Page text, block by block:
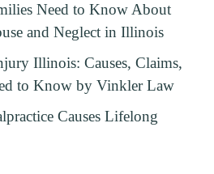
Need to Know About
and Neglect in Illinois
Illinois: Causes, Claims,
to Know by Vinkler Law
Causes Lifelong